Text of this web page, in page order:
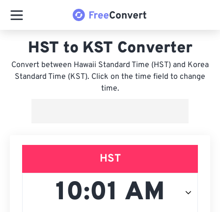
HST to KST Converter
Convert between Hawaii Standard Time (HST) and Korea
Standard Time (KST). Click on the time field to change
time.
HST